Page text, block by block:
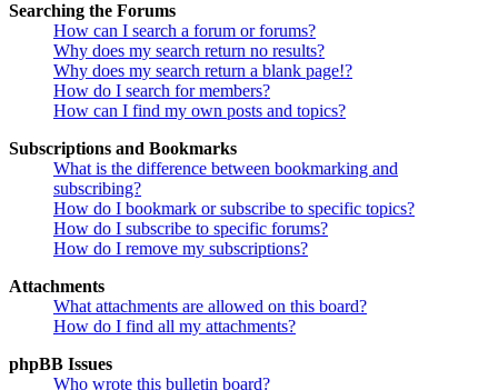
Searching the Forums
How can I search a forum or forums?
Why does my search return no results?
Why does my search return a blank page!?
How do I search for members?
How can I find my own posts and topics?
Subscriptions and Bookmarks
What is the difference between bookmarking and
subscribing?
How do I bookmark or subscribe to specific topics?
How do I subscribe to specific forums?
How do I remove my subscriptions?
Attachments
What attachments are allowed on this board?
How do I find all my attachments?
phpBB Issues
Who wrote this bulletin board?